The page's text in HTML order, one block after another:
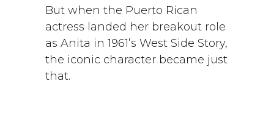
But when the Puerto Rican
actress landed her breakout role
as Anita in 1961’s West Side Story,
the iconic character became just
that.